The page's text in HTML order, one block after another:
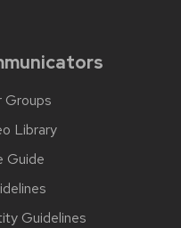
Groups
Library
Guide
Guidelines